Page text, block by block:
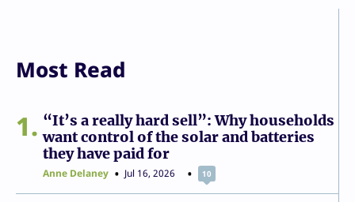
Most Read
1
“It’s a really hard sell”: Why households
want control of the solar and batteries
they have paid for
Anne Delaney Jul 16, 2026 10